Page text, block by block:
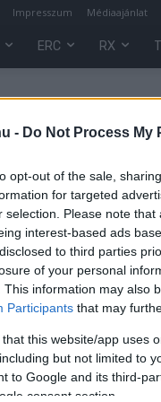
- Do Not Process My
opt-out of the sale,
for targeted
selection. Please note
interest-based ads
to third parties
of your personal
This information may also
Participants that may
that this website/app uses
but not limited to
to Google and its third-
consent section.
Impresszum Médiaajánlat
ERC RX
0
WRC
Kínában és
Államokban
R. - 2023.